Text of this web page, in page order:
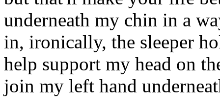
underneath my chin in a
in, ironically, the sleeper
help support my head on
join my left hand